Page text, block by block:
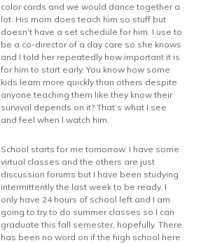
color cards and we would dance together a
lot. His mom does teach him so stuff but
doesn’t have a set schedule for him. I use to
be a co-director of a day care so she knows
and I told her repeatedly how important it is
for him to start early. You know how some
kids learn more quickly than others despite
anyone teaching them like they know their
survival depends on it? That’s what I see
and feel when I watch him.
School starts for me tomorrow. I have some
virtual classes and the others are just
discussion forums but I have been studying
intermittently the last week to be ready. I
only have 24 hours of school left and I am
going to try to do summer classes so I can
graduate this fall semester, hopefully. There
has been no word on if the high school here